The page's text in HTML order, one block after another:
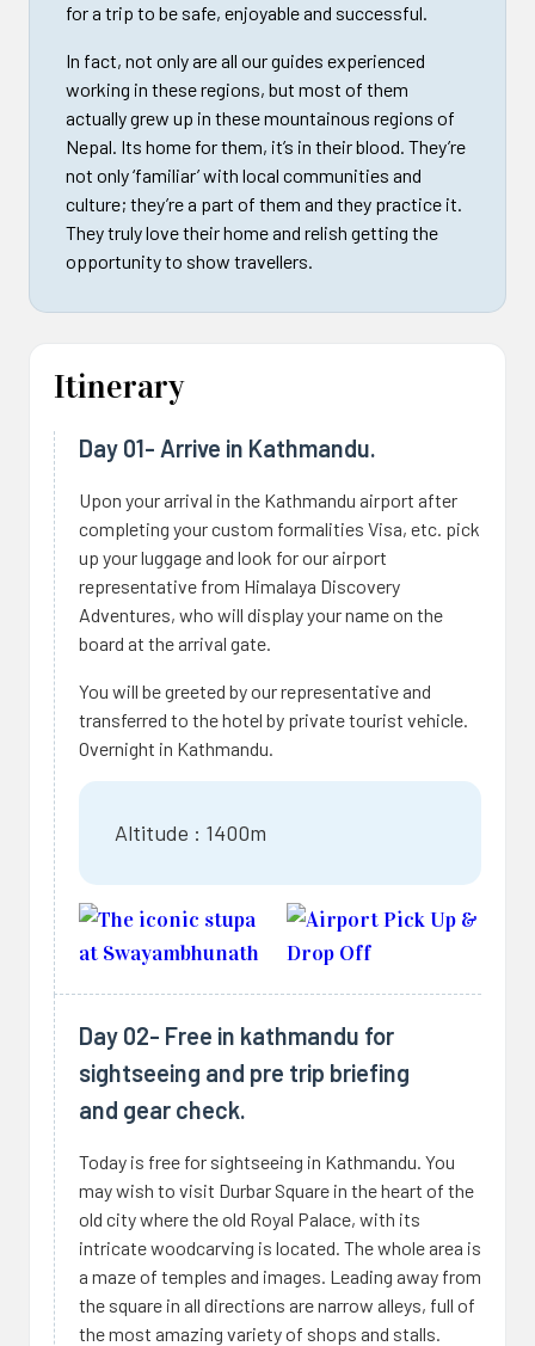
for a trip to be safe, enjoyable and successful.
In fact, not only are all our guides experienced
working in these regions, but most of them
actually grew up in these mountainous regions of
Nepal. Its home for them, it’s in their blood. They’re
not only ‘familiar’ with local communities and
culture; they’re a part of them and they practice it.
They truly love their home and relish getting the
opportunity to show travellers.
Itinerary
Day 01- Arrive in Kathmandu.
Upon your arrival in the Kathmandu airport after
completing your custom formalities Visa, etc. pick
up your luggage and look for our airport
representative from Himalaya Discovery
Adventures, who will display your name on the
board at the arrival gate.
You will be greeted by our representative and
transferred to the hotel by private tourist vehicle.
Overnight in Kathmandu.
Altitude : 1400m
Day 02- Free in kathmandu for
sightseeing and pre trip briefing
and gear check.
Today is free for sightseeing in Kathmandu. You
may wish to visit Durbar Square in the heart of the
old city where the old Royal Palace, with its
intricate woodcarving is located. The whole area is
a maze of temples and images. Leading away from
the square in all directions are narrow alleys, full of
the most amazing variety of shops and stalls.